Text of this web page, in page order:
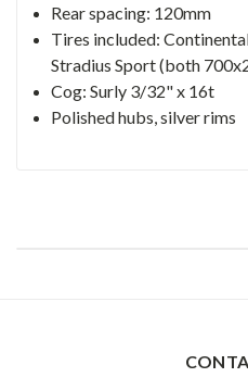
Rear spacing: 120mm
Tires included:
Stradius Sport (both
Cog: Surly 3/32" x 16t
Polished hubs, silver rims